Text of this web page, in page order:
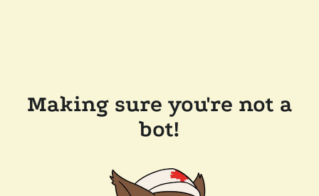
Making sure you're not a
bot!